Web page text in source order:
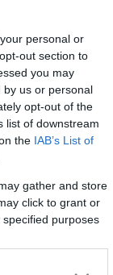
personal or
out section to
you may
by us or personal
opt-out of the
list of downstream
the IAB’s List of
gather and store
click to grant or
purposes